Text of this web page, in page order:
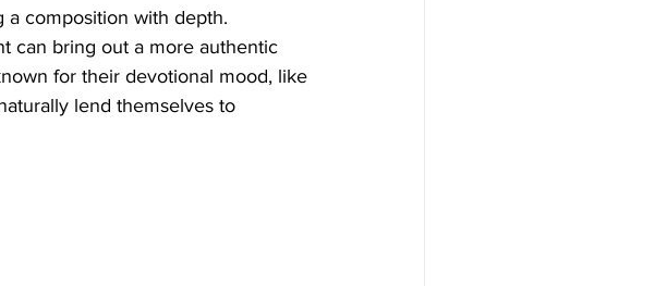
a composition with depth.
can bring out a more authentic
for their devotional mood, like
lend themselves to